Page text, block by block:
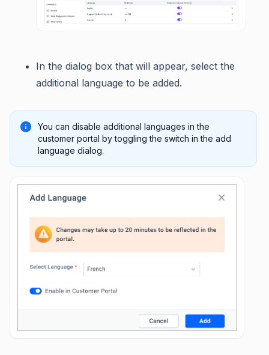
In the dialog box that will appear, select the
additional language to be added.
You can disable additional languages in the
customer portal by toggling the switch in the add
language dialog.